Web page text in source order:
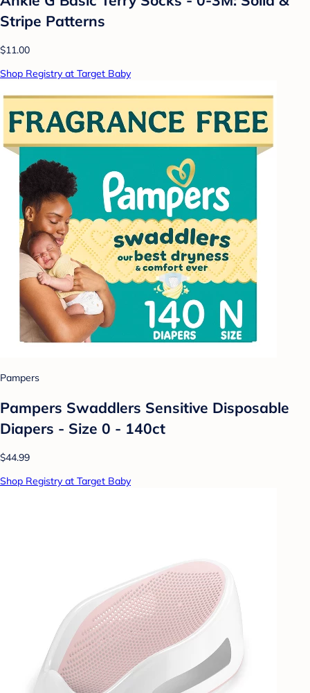
Stripe Patterns
$11.00
Shop Registry at Target Baby
Pampers
Pampers Swaddlers Sensitive Disposable
Diapers - Size 0 - 140ct
$44.99
Shop Registry at Target Baby